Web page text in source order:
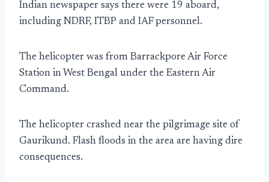
Indian newspaper says there were 19 aboard,
including NDRF, ITBP and IAF personnel.
The helicopter was from Barrackpore Air Force
Station in West Bengal under the Eastern Air
Command.
The helicopter crashed near the pilgrimage site of
Gaurikund. Flash floods in the area are having dire
consequences.